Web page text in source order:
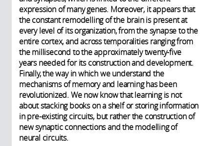
expression of many genes. Moreover, it appears that
the constant remodelling of the brain is present at
every level of its organization, from the synapse to the
entire cortex, and across temporalities ranging from
the millisecond to the approximately twenty-five
years needed for its construction and development.
Finally, the way in which we understand the
mechanisms of memory and learning has been
revolutionized. We now know that learning is not
about stacking books on a shelf or storing information
in pre-existing circuits, but rather the construction of
new synaptic connections and the modelling of
neural circuits.